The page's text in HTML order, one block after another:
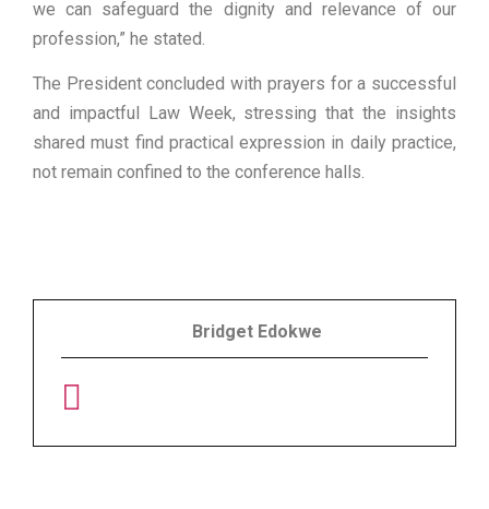
we can safeguard the dignity and relevance of our
profession,” he stated.
The President concluded with prayers for a successful
and impactful Law Week, stressing that the insights
shared must find practical expression in daily practice,
not remain confined to the conference halls.
Bridget Edokwe